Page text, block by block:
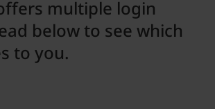
multiple login
below to see which
to you.